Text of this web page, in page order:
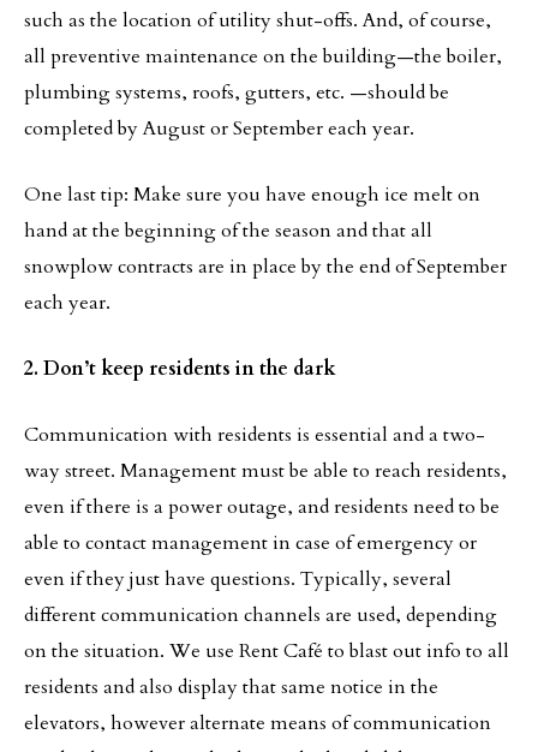
such as the location of utility shut-offs. And, of course,
all preventive maintenance on the building—the boiler,
plumbing systems, roofs, gutters, etc. —should be
completed by August or September each year.
One last tip: Make sure you have enough ice melt on
hand at the beginning of the season and that all
snowplow contracts are in place by the end of September
each year.
2. Don’t keep residents in the dark
Communication with residents is essential and a two-
way street. Management must be able to reach residents,
even if there is a power outage, and residents need to be
able to contact management in case of emergency or
even if they just have questions. Typically, several
different communication channels are used, depending
on the situation. We use Rent Café to blast out info to all
residents and also display that same notice in the
elevators, however alternate means of communication